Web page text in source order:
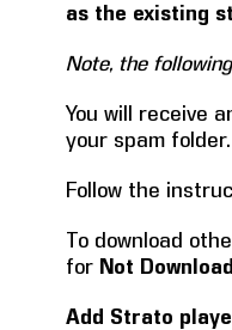
as the existing
Note, the
You will receive
your spam folder.
Follow the
To download
for Not
Add Strato